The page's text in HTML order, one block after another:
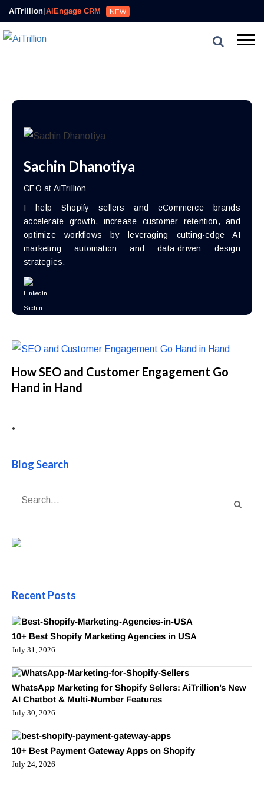
AiTrillion|AiEngage CRM NEW
Sachin Dhanotiya
CEO at AiTrillion
I help Shopify sellers and eCommerce brands
accelerate growth, increase customer retention, and
optimize workflows by leveraging cutting-edge AI
marketing automation and data-driven design
strategies.
How SEO and Customer Engagement Go
Hand in Hand
•
Blog Search
Recent Posts
10+ Best Shopify Marketing Agencies in USA
July 31, 2026
WhatsApp Marketing for Shopify Sellers: AiTrillion’s New
AI Chatbot & Multi-Number Features
July 30, 2026
10+ Best Payment Gateway Apps on Shopify
July 24, 2026